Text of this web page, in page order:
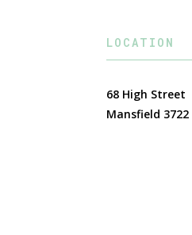
LOCATION
68 High Street
Mansfield 3722